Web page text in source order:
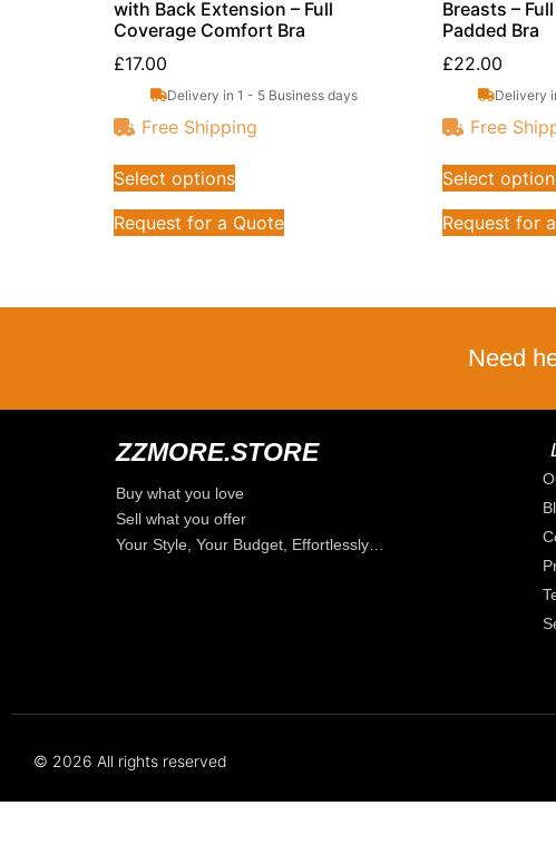
with Back Extension – Full
Coverage Comfort Bra
£17.00
Delivery in 1 - 5 Business days
Free Shipping
Select options
Request for a Quote
Breasts –
Padded Bra
£22.00
Delivery
Free
Select
Request for
Need
ZZMORE.STORE
Buy what you love
Sell what you offer
Your Style, Your Budget, Effortlessly…
© 2026 All rights reserved